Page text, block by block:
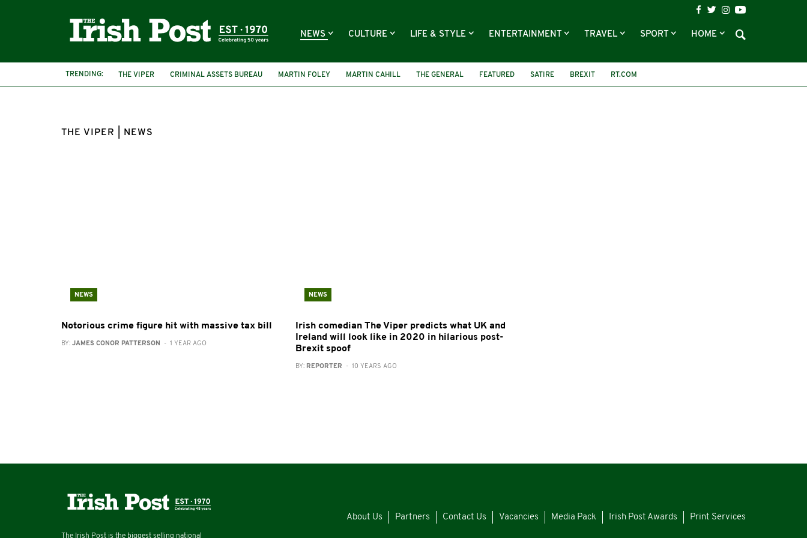
NEWS CULTURE LIFE & STYLE ENTERTAINMENT TRAVEL SPORT HOME
TRENDING: THE VIPER CRIMINAL ASSETS BUREAU MARTIN FOLEY MARTIN CAHILL THE GENERAL FEATURED SATIRE BREXIT RT.COM
THE VIPER | NEWS
NEWS
Notorious crime figure hit with massive tax bill
BY: JAMES CONOR PATTERSON - 1 YEAR AGO
NEWS
Irish comedian The Viper predicts what UK and
Ireland will look like in 2020 in hilarious post-
Brexit spoof
BY: REPORTER - 10 YEARS AGO
The Irish Post is the biggest selling national
About Us Partners Contact Us Vacancies Media Pack Irish Post Awards Print Services